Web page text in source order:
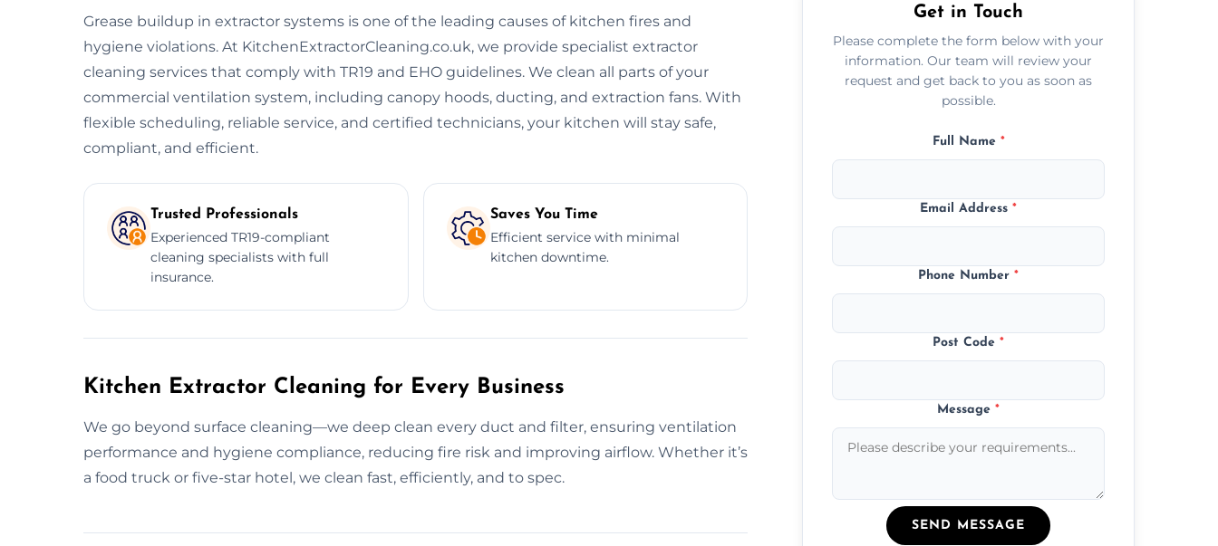
Grease buildup in extractor systems is one of the leading causes of kitchen fires and
hygiene violations. At KitchenExtractorCleaning.co.uk, we provide specialist extractor
cleaning services that comply with TR19 and EHO guidelines. We clean all parts of your
commercial ventilation system, including canopy hoods, ducting, and extraction fans. With
flexible scheduling, reliable service, and certified technicians, your kitchen will stay safe,
compliant, and efficient.
Trusted Professionals
Experienced TR19-compliant
cleaning specialists with full
insurance.
Saves You Time
Efficient service with minimal
kitchen downtime.
Kitchen Extractor Cleaning for Every Business
We go beyond surface cleaning—we deep clean every duct and filter, ensuring ventilation
performance and hygiene compliance, reducing fire risk and improving airflow. Whether it’s
a food truck or five-star hotel, we clean fast, efficiently, and to spec.
Get in Touch
Please complete the form below with your
information. Our team will review your
request and get back to you as soon as
possible.
Full Name *
Email Address*
Phone Number*
Post Code*
Message*
SEND MESSAGE